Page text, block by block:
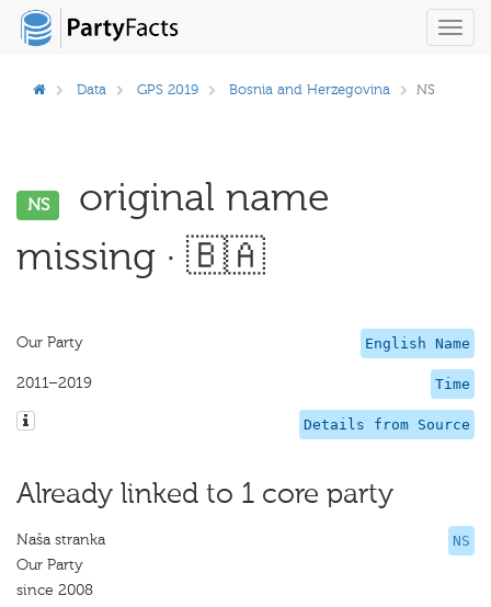
Data GPS 2019 Bosnia and Herzegovina NS
NS
original name
missing · 🇧🇦
English Name
Our Party
Time
2011–2019
Details from Source
Already linked to 1 core party
NS
Naša stranka
Our Party
since 2008